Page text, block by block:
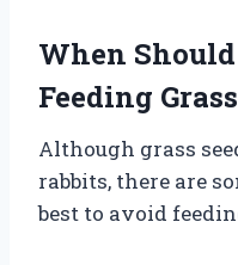
When
Feeding
Although grass
rabbits, there are
best to avoid